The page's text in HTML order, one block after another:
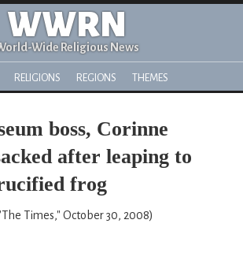
WWRN
Wide Religious News
RELIGIONS REGIONS THEMES
boss, Corinne
after leaping to
frog
Times," October 30, 2008)